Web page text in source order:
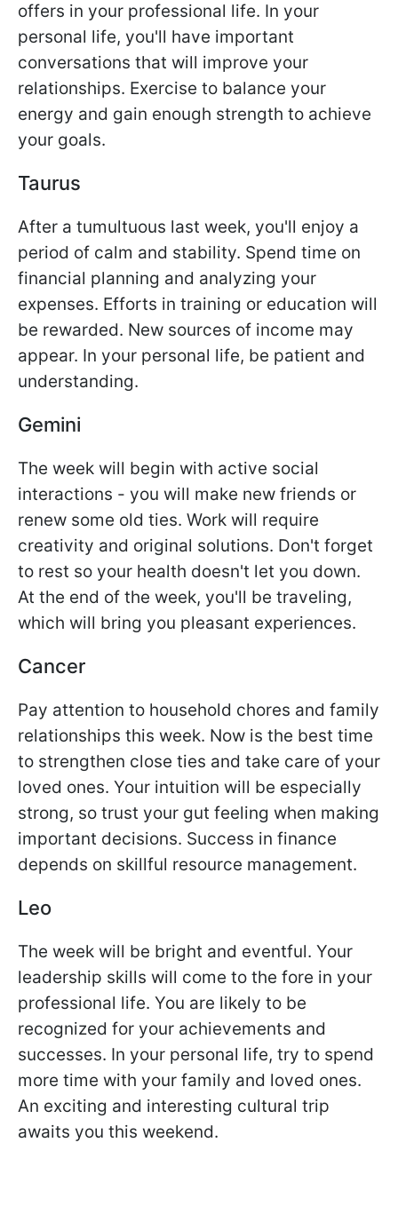
offers in your professional life. In your
personal life, you'll have important
conversations that will improve your
relationships. Exercise to balance your
energy and gain enough strength to achieve
your goals.
Taurus
After a tumultuous last week, you'll enjoy a
period of calm and stability. Spend time on
financial planning and analyzing your
expenses. Efforts in training or education will
be rewarded. New sources of income may
appear. In your personal life, be patient and
understanding.
Gemini
The week will begin with active social
interactions - you will make new friends or
renew some old ties. Work will require
creativity and original solutions. Don't forget
to rest so your health doesn't let you down.
At the end of the week, you'll be traveling,
which will bring you pleasant experiences.
Cancer
Pay attention to household chores and family
relationships this week. Now is the best time
to strengthen close ties and take care of your
loved ones. Your intuition will be especially
strong, so trust your gut feeling when making
important decisions. Success in finance
depends on skillful resource management.
Leo
The week will be bright and eventful. Your
leadership skills will come to the fore in your
professional life. You are likely to be
recognized for your achievements and
successes. In your personal life, try to spend
more time with your family and loved ones.
An exciting and interesting cultural trip
awaits you this weekend.